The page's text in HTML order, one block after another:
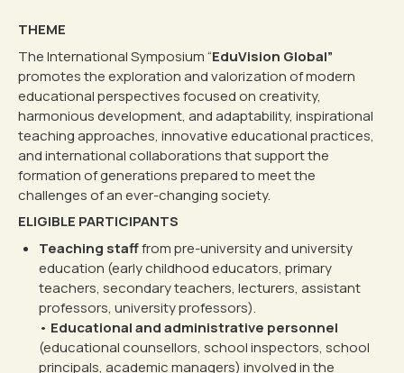
THEME
The International Symposium “EduVision Global”
promotes the exploration and valorization of modern
educational perspectives focused on creativity,
harmonious development, and adaptability, inspirational
teaching approaches, innovative educational practices,
and international collaborations that support the
formation of generations prepared to meet the
challenges of an ever-changing society.
ELIGIBLE PARTICIPANTS
Teaching stafffrom pre-university and university
education (early childhood educators, primary
teachers, secondary teachers, lecturers, assistant
professors, university professors).
• Educational and administrative personnel
(educational counsellors, school inspectors, school
principals, academic managers) involved in the